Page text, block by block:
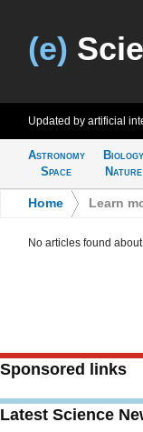
(e)
Updated by artificial
Astronomy
Space
Biology
Nature
Home Learn
No articles found
Sponsored links
Latest Science